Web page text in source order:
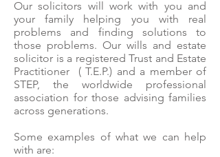
Our solicitors will work with you and
your family helping you with real
problems and finding solutions to
those problems. Our wills and estate
solicitor is a registered Trust and Estate
Practitioner ( T.E.P.) and a member of
STEP, the worldwide professional
association for those advising families
across generations.
Some examples of what we can help
with are: